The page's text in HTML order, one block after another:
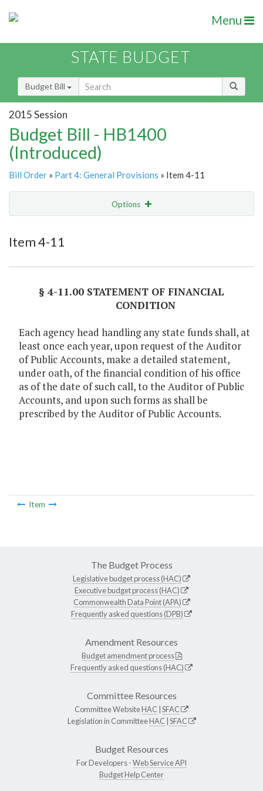
Menu
STATE BUDGET
Budget Bill
2015 Session
Budget Bill - HB1400
(Introduced)
Bill Order » Part 4: General Provisions » Item 4-11
Options
Item 4-11
§ 4-11.00 STATEMENT OF FINANCIAL
CONDITION
Each agency head handling any state funds shall, at
least once each year, upon request of the Auditor
of Public Accounts, make a detailed statement,
under oath, of the financial condition of his office
as of the date of such call, to the Auditor of Public
Accounts, and upon such forms as shall be
prescribed by the Auditor of Public Accounts.
Item
The Budget Process
Legislative budget process (HAC)
Executive budget process (HAC)
Commonwealth Data Point (APA)
Frequently asked questions (DPB)
Amendment Resources
Budget amendment process
Frequently asked questions (HAC)
Committee Resources
Committee WebsiteHAC SFAC
Legislation in CommitteeHAC SFAC
Budget Resources
For Developers -Web Service API
Budget Help Center